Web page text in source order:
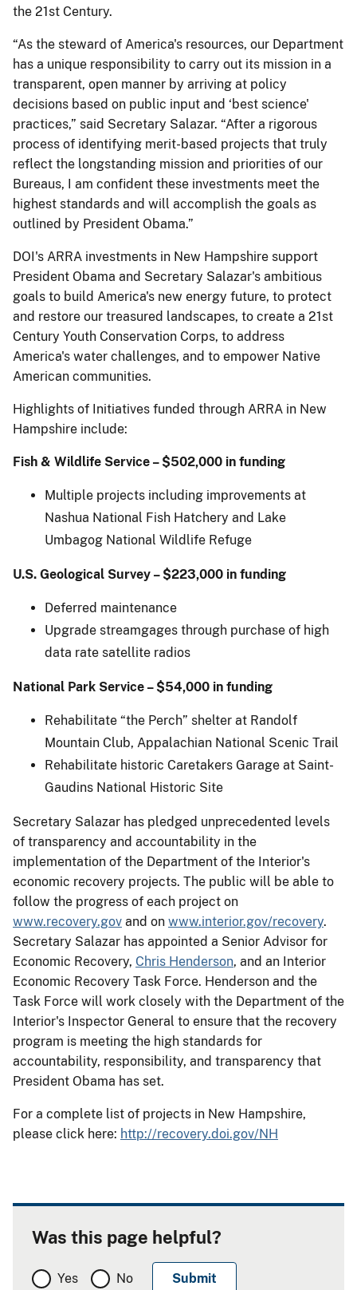
the 21st Century.
“As the steward of America's resources, our Department
has a unique responsibility to carry out its mission in a
transparent, open manner by arriving at policy
decisions based on public input and ‘best science'
practices,” said Secretary Salazar. “After a rigorous
process of identifying merit-based projects that truly
reflect the longstanding mission and priorities of our
Bureaus, I am confident these investments meet the
highest standards and will accomplish the goals as
outlined by President Obama.”
DOI's ARRA investments in New Hampshire support
President Obama and Secretary Salazar's ambitious
goals to build America's new energy future, to protect
and restore our treasured landscapes, to create a 21st
Century Youth Conservation Corps, to address
America's water challenges, and to empower Native
American communities.
Highlights of Initiatives funded through ARRA in New
Hampshire include:
Fish & Wildlife Service – $502,000 in funding
Multiple projects including improvements at
Nashua National Fish Hatchery and Lake
Umbagog National Wildlife Refuge
U.S. Geological Survey – $223,000 in funding
Deferred maintenance
Upgrade streamgages through purchase of high
data rate satellite radios
National Park Service – $54,000 in funding
Rehabilitate “the Perch” shelter at Randolf
Mountain Club, Appalachian National Scenic Trail
Rehabilitate historic Caretakers Garage at Saint-
Gaudins National Historic Site
Secretary Salazar has pledged unprecedented levels
of transparency and accountability in the
implementation of the Department of the Interior's
economic recovery projects. The public will be able to
follow the progress of each project on
www.recovery.gov and on www.interior.gov/recovery.
Secretary Salazar has appointed a Senior Advisor for
Economic Recovery, Chris Henderson, and an Interior
Economic Recovery Task Force. Henderson and the
Task Force will work closely with the Department of the
Interior's Inspector General to ensure that the recovery
program is meeting the high standards for
accountability, responsibility, and transparency that
President Obama has set.
For a complete list of projects in New Hampshire,
please click here: http://recovery.doi.gov/NH
Was this page helpful?
Yes No